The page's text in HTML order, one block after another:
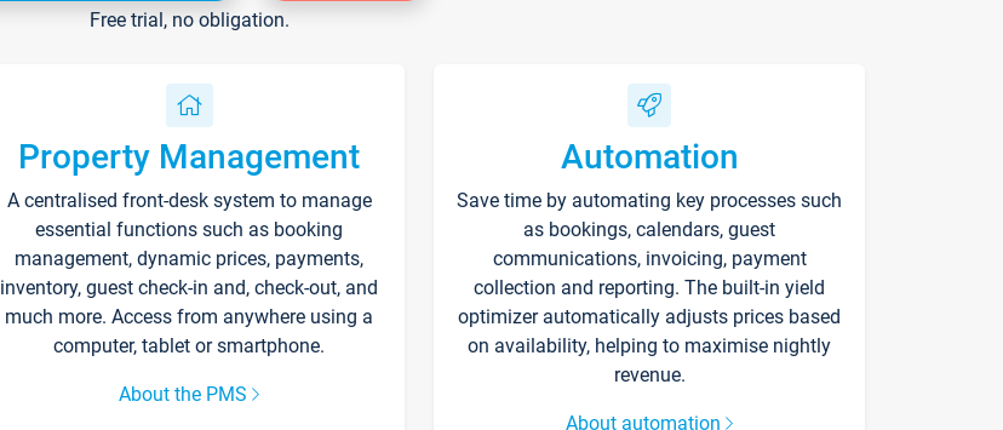
Free trial, no obligation.
Property Management
A centralised front-desk system to manage
essential functions such as booking
management, dynamic prices, payments,
inventory, guest check-in and, check-out, and
much more. Access from anywhere using a
computer, tablet or smartphone.
About the PMS
Automation
Save time by automating key processes such
as bookings, calendars, guest
communications, invoicing, payment
collection and reporting. The built-in yield
optimizer automatically adjusts prices based
on availability, helping to maximise nightly
revenue.
About automation